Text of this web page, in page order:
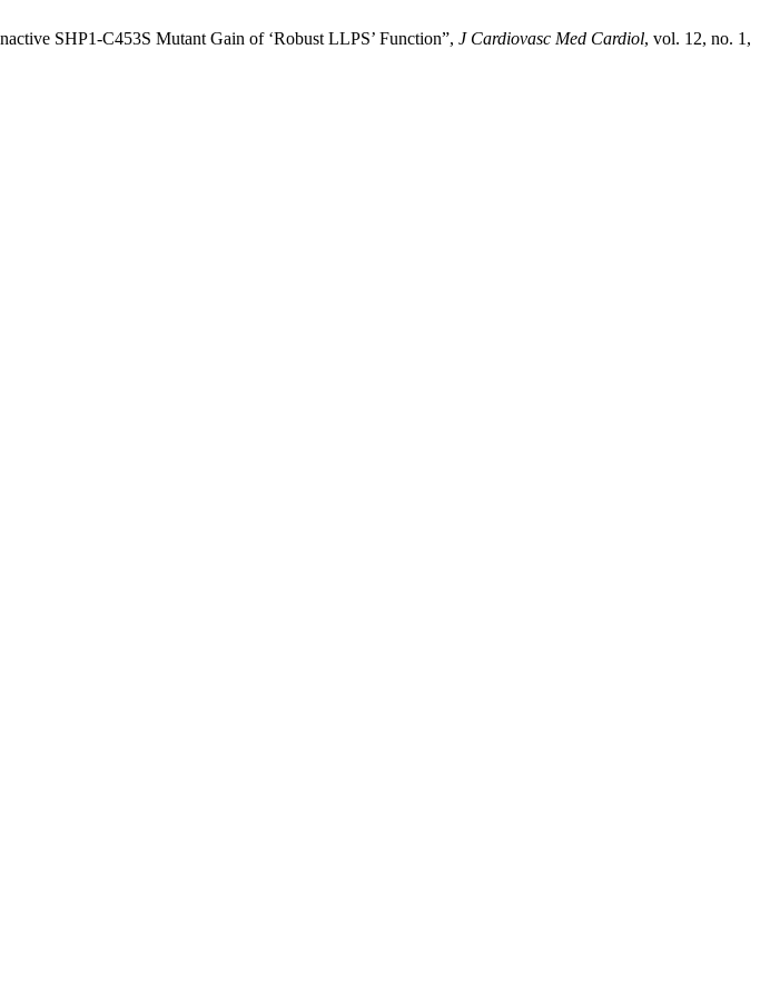
SHP1-C453S Mutant Gain of ‘Robust LLPS’ Function”, J Cardiovasc Med Cardiol, vol. 12, no. 1,